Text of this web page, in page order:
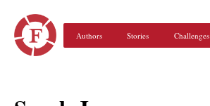
Authors Stories Challenges